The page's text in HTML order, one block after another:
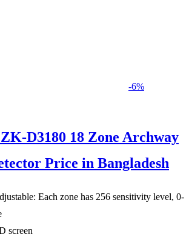
-6%
D3180 18 Zone Archway
Price in Bangladesh
Each zone has 256 sensitivity level, 0-
screen